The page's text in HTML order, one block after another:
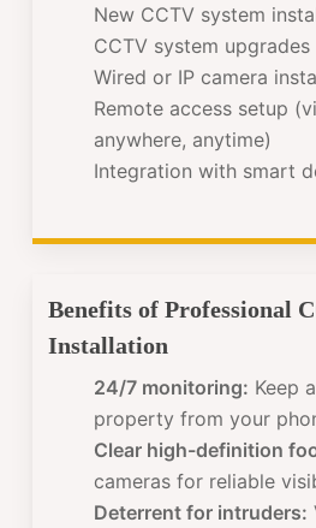
New CCTV system
CCTV system
Wired or IP camera
Remote access setup
anywhere, anytime)
Integration with smart
Benefits of Professional
Installation
24/7 monitoring: Keep
property from your
Clear high-definition
cameras for reliable
Deterrent for intruders: